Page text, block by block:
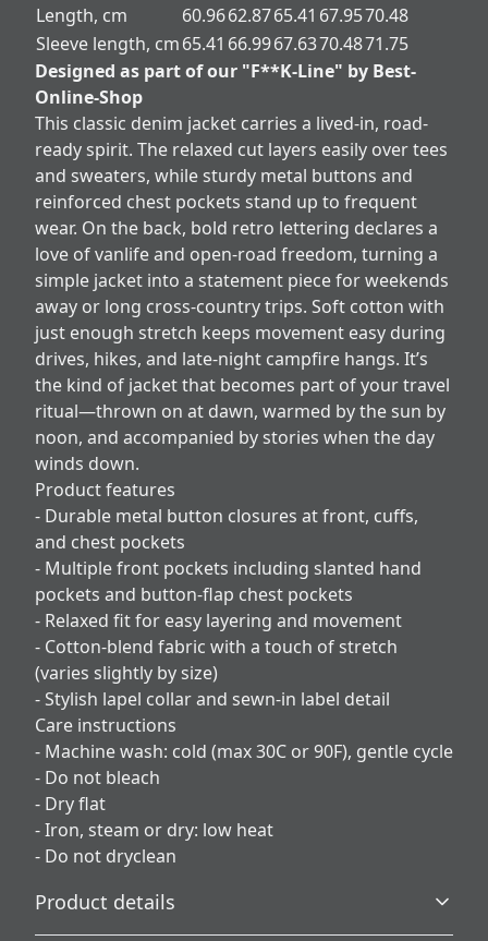
Length, cm
60.9662.8765.41 67.9570.48
Sleeve length, cm65.41 66.9967.6370.4871.75
Designed as part of our "F**K-Line" by Best-
Online-Shop
This classic denim jacket carries a lived-in, road-
ready spirit. The relaxed cut layers easily over tees
and sweaters, while sturdy metal buttons and
reinforced chest pockets stand up to frequent
wear. On the back, bold retro lettering declares a
love of vanlife and open-road freedom, turning a
simple jacket into a statement piece for weekends
away or long cross-country trips. Soft cotton with
just enough stretch keeps movement easy during
drives, hikes, and late-night campfire hangs. It’s
the kind of jacket that becomes part of your travel
ritual—thrown on at dawn, warmed by the sun by
noon, and accompanied by stories when the day
winds down.
Product features
- Durable metal button closures at front, cuffs,
and chest pockets
- Multiple front pockets including slanted hand
pockets and button-flap chest pockets
- Relaxed fit for easy layering and movement
- Cotton-blend fabric with a touch of stretch
(varies slightly by size)
- Stylish lapel collar and sewn-in label detail
Care instructions
- Machine wash: cold (max 30C or 90F), gentle cycle
- Do not bleach
- Dry flat
- Iron, steam or dry: low heat
- Do not dryclean
Product details